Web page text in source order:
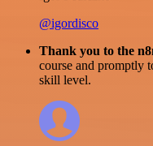
@igordisco
Thank you to the
course and promptly
skill level.